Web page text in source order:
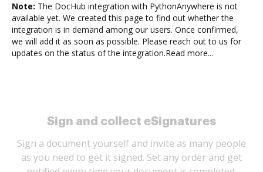
Note: The DocHub integration with PythonAnywhere is not
available yet. We created this page to find out whether the
integration is in demand among our users. Once confirmed,
we will add it as soon as possible. Please reach out to us for
updates on the status of the integration.Read more...
Sign and collect eSignatures
Sign a document yourself and invite as many people
as you need to get it signed. Set any order and get